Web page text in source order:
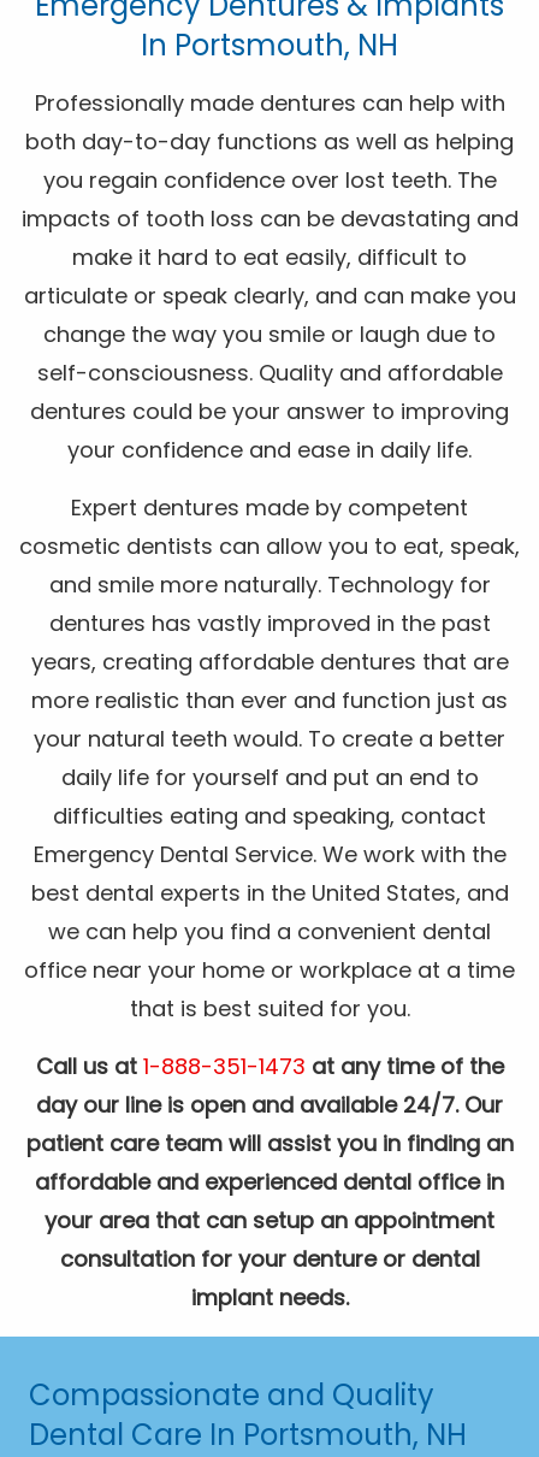
In Portsmouth, NH
Professionally made dentures can help with
both day-to-day functions as well as helping
you regain confidence over lost teeth. The
impacts of tooth loss can be devastating and
make it hard to eat easily, difficult to
articulate or speak clearly, and can make you
change the way you smile or laugh due to
self-consciousness. Quality and affordable
dentures could be your answer to improving
your confidence and ease in daily life.
Expert dentures made by competent
cosmetic dentists can allow you to eat, speak,
and smile more naturally. Technology for
dentures has vastly improved in the past
years, creating affordable dentures that are
more realistic than ever and function just as
your natural teeth would. To create a better
daily life for yourself and put an end to
difficulties eating and speaking, contact
Emergency Dental Service. We work with the
best dental experts in the United States, and
we can help you find a convenient dental
office near your home or workplace at a time
that is best suited for you.
Call us at 1-888-351-1473 at any time of the
day our line is open and available 24/7. Our
patient care team will assist you in finding an
affordable and experienced dental office in
your area that can setup an appointment
consultation for your denture or dental
implant needs.
Compassionate and Quality
Dental Care In Portsmouth, NH